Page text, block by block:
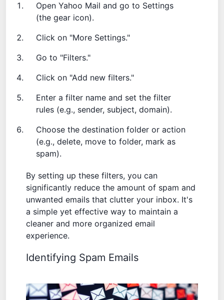
Open Yahoo Mail and go to Settings
(the gear icon).
Click on "More Settings."
Go to "Filters."
Click on "Add new filters."
Enter a filter name and set the filter
rules (e.g., sender, subject, domain).
Choose the destination folder or action
(e.g., delete, move to folder, mark as
spam).
By setting up these filters, you can
significantly reduce the amount of spam and
unwanted emails that clutter your inbox. It's
a simple yet effective way to maintain a
cleaner and more organized email
experience.
Identifying Spam Emails